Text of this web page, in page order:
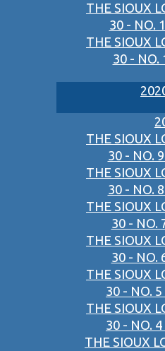
THE SIOUX
30 - NO.
THE SIOUX
30 - NO.
THE SIOUX
30 - NO.
THE SIOUX
30 - NO.
THE SIOUX
30 - NO.
THE SIOUX
30 - NO.
THE SIOUX
30 - NO.
THE SIOUX
30 - NO.
THE SIOUX